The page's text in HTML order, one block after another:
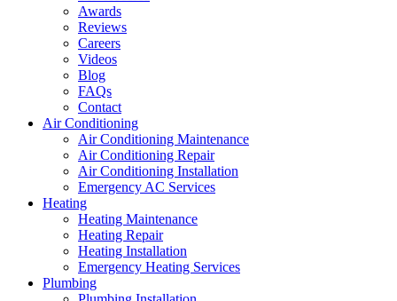
Awards
Reviews
Careers
Videos
Blog
FAQs
Contact
Air Conditioning
Air Conditioning Maintenance
Air Conditioning Repair
Air Conditioning Installation
Emergency AC Services
Heating
Heating Maintenance
Heating Repair
Heating Installation
Emergency Heating Services
Plumbing